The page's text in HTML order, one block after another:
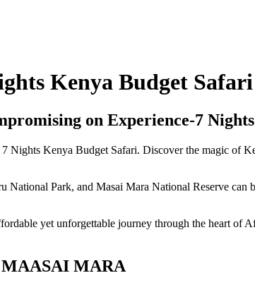
Kenya Budget
on Experience-7
Kenya Budget Safari. Discover the magic of
National Park, and Masai Mara National Reserve can
yet unforgettable journey through the heart of
MARA